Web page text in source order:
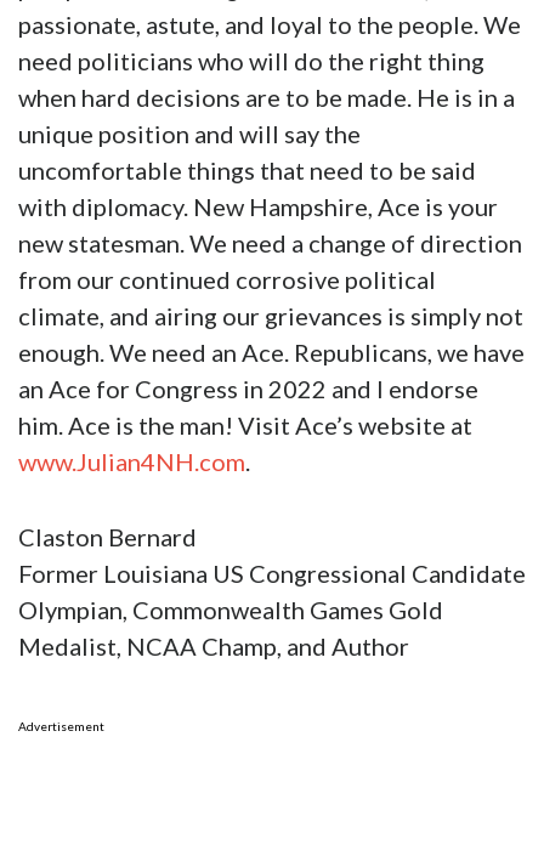
passionate, astute, and loyal to the people. We
need politicians who will do the right thing
when hard decisions are to be made. He is in a
unique position and will say the
uncomfortable things that need to be said
with diplomacy. New Hampshire, Ace is your
new statesman. We need a change of direction
from our continued corrosive political
climate, and airing our grievances is simply not
enough. We need an Ace. Republicans, we have
an Ace for Congress in 2022 and I endorse
him. Ace is the man! Visit Ace’s website at
www.Julian4NH.com.
Claston Bernard
Former Louisiana US Congressional Candidate
Olympian, Commonwealth Games Gold
Medalist, NCAA Champ, and Author
Advertisement